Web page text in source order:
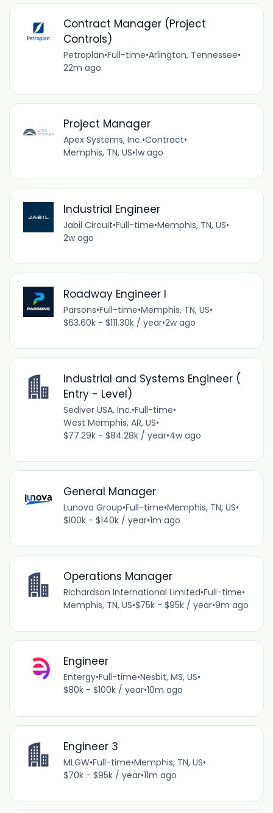
Contract Manager (Project
Controls)
Petroplan•Full-time•Arlington, Tennessee•
22m ago
Project Manager
Apex Systems, Inc.•Contract•
Memphis, TN, US•1w ago
Industrial Engineer
Jabil Circuit•Full-time•Memphis, TN, US•
2w ago
Roadway Engineer I
Parsons•Full-time•Memphis, TN, US•
$63.60k - $111.30k / year•2w ago
Industrial and Systems Engineer (
Entry - Level)
Sediver USA, Inc.•Full-time•
West Memphis, AR, US•
$77.29k - $84.28k / year•4w ago
General Manager
Lunova Group•Full-time•Memphis, TN, US•
$100k - $140k / year•1m ago
Operations Manager
Richardson International Limited•Full-time•
Memphis, TN, US•$75k - $95k / year•9m ago
Engineer
Entergy•Full-time•Nesbit, MS, US•
$80k - $100k / year•10m ago
Engineer 3
MLGW•Full-time•Memphis, TN, US•
$70k - $95k / year•11m ago